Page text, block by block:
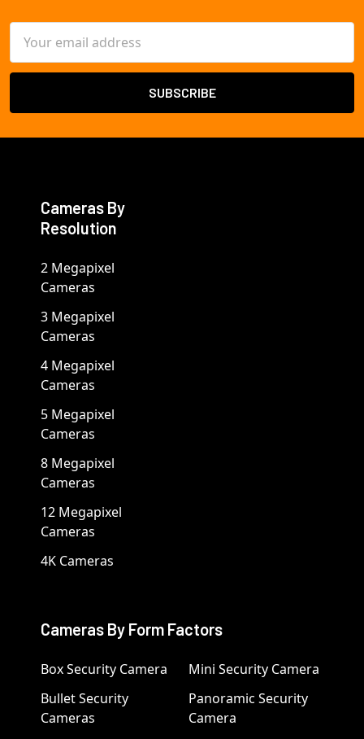
Address
Cameras By
Resolution
2 Megapixel
Cameras
3 Megapixel
Cameras
4 Megapixel
Cameras
5 Megapixel
Cameras
8 Megapixel
Cameras
12 Megapixel
Cameras
4K Cameras
Cameras By Form Factors
Box Security Camera
Bullet Security
Cameras
Mini Security Camera
Panoramic Security
Camera